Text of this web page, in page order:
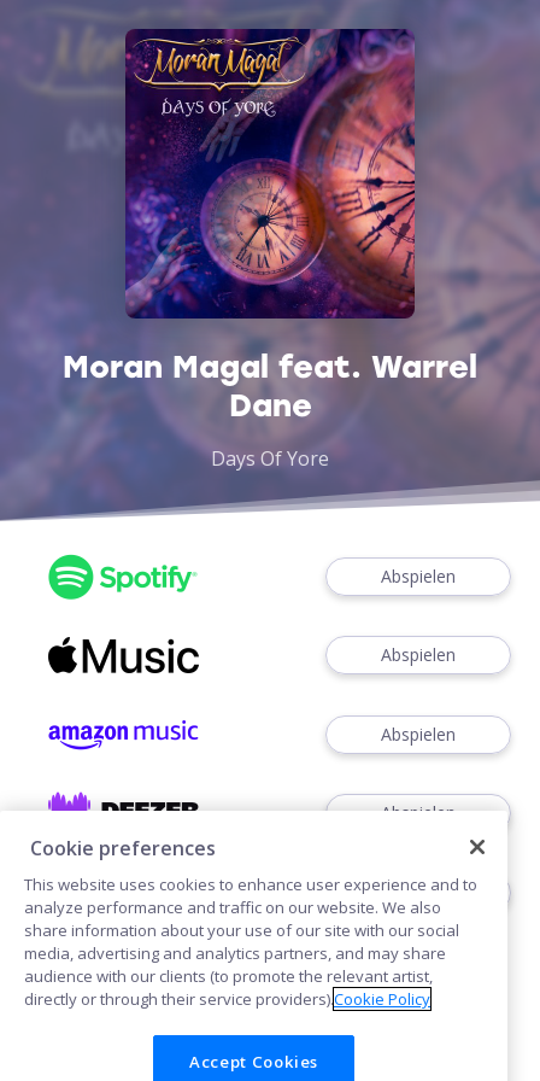
Moran Magal feat. Warrel
Dane
Days Of Yore
Abspielen
Abspielen
Abspielen
Abspielen
Abspielen
Cookies
Cookie preferences
This website uses cookies to enhance user experience and to
analyze performance and traffic on our website. We also
share information about your use of our site with our social
media, advertising and analytics partners, and may share
audience with our clients (to promote the relevant artist,
directly or through their service providers).Cookie Policy
Accept Cookies